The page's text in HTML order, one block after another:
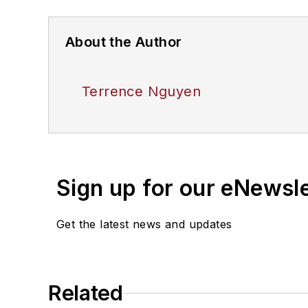
About the Author
Terrence Nguyen
Sign up for our
Get the latest news and updates
Related